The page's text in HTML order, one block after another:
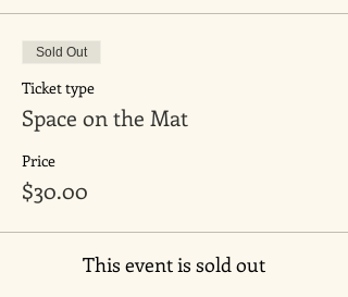
Sold Out
Ticket type
Space on the Mat
Price
$30.00
This event is sold out